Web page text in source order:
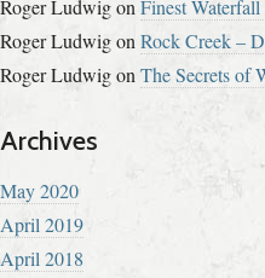
Roger Ludwigon Finest
Roger Ludwigon Rock Creek –
Roger Ludwigon The Secrets of
Archives
May 2020
April 2019
April 2018